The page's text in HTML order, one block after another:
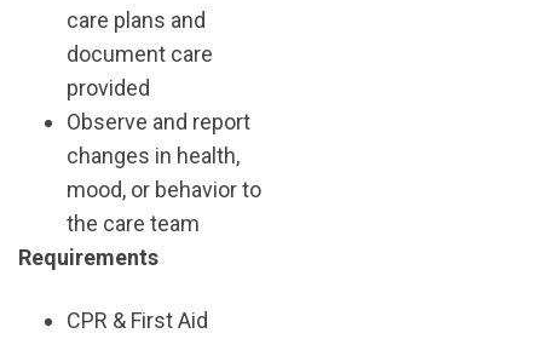
care plans and
document care
provided
Observe and report
changes in health,
mood, or behavior to
the care team
Requirements
CPR & First Aid